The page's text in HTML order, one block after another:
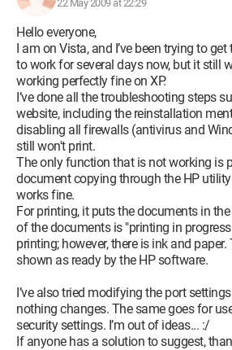
22 May 2009 at 22:29
Hello everyone,
I am on Vista, and I’ve been trying to
to work for several days now, but it still
working perfectly fine on XP.
I’ve done all the troubleshooting steps
website, including the reinstallation
disabling all firewalls (antivirus and
still won't print.
The only function that is not working is
document copying through the HP
works fine.
For printing, it puts the documents in
of the documents is "printing in
printing; however, there is ink and
shown as ready by the HP software.
I’ve also tried modifying the port
nothing changes. The same goes for
security settings. I’m out of ideas... :/
If anyone has a solution to suggest,